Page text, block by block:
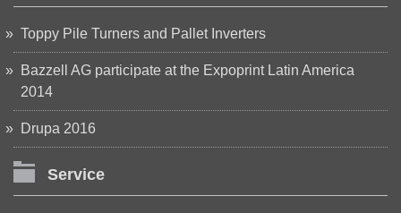
Toppy Pile Turners and Pallet Inverters
Bazzell AG participate at the Expoprint Latin America
2014
Drupa 2016
Service